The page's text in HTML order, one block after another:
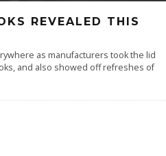
REVEALED THIS
as manufacturers took the lid
and also showed off refreshes of